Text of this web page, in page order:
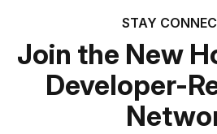
STAY
Join the New
Developer-